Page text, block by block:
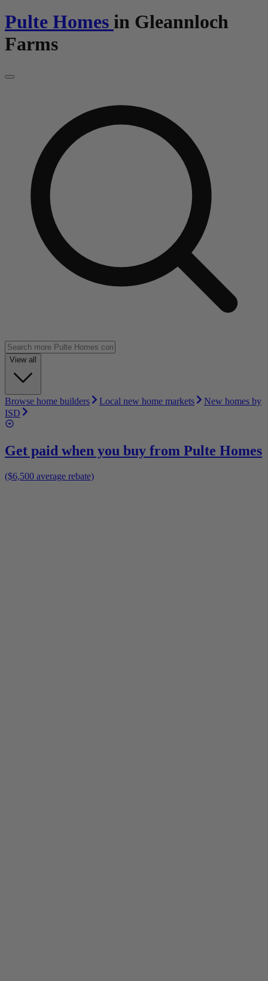
Pulte Homes in Gleannloch
Farms
View all
Browse home builders Local new home markets
New homes by
ISD
Get paid when you buy from Pulte Homes
($6,500 average rebate)